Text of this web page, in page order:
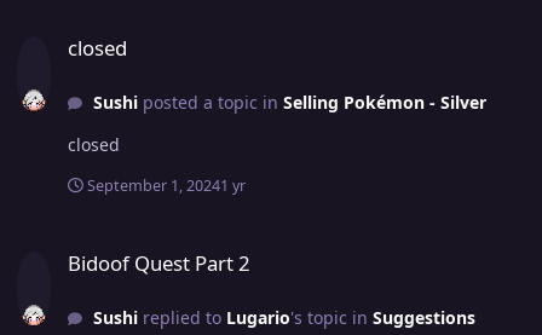
closed
Sushiposted a topic in Selling Pokémon - Silver
closed
September 1, 20241 yr
Bidoof Quest Part 2
Sushireplied to Lugario's topic in Suggestions